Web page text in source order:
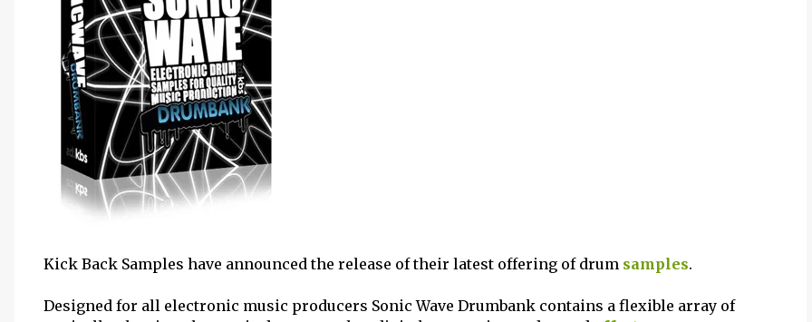
Kick Back Samples have announced the release of their latest offering of drum samples.
Designed for all electronic music producers Sonic Wave Drumbank contains a flexible array of